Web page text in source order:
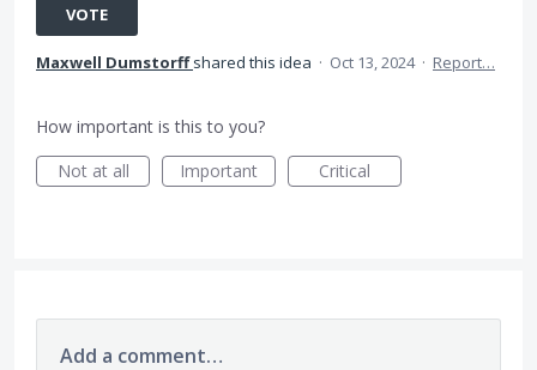
VOTE
Maxwell Dumstorff shared this idea · Oct 13, 2024 · Report…
How important is this to you?
Not at all
Important Critical
Add a comment…